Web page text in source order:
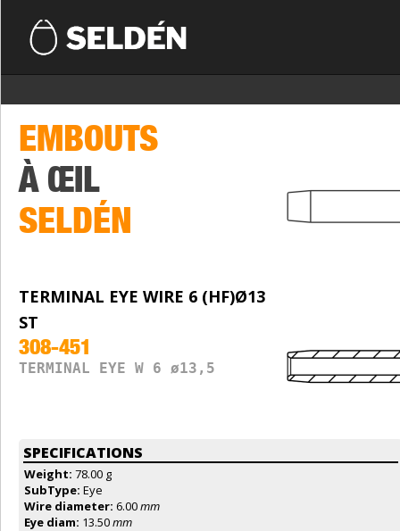
EMBOUTS
À ŒIL
SELDÉN
TERMINAL EYE WIRE 6 (HF)Ø13
ST
308-451
TERMINAL EYE W 6 ø13,5
SPECIFICATIONS
Weight: 78.00 g
SubType: Eye
Wire diameter: 6.00mm
Eye diam: 13.50mm